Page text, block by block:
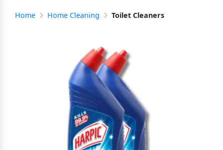
Home Home Cleaning Toilet Cleaners